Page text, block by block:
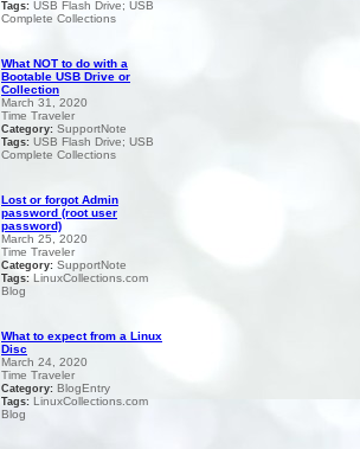
Tags: USB Flash Drive; USB
Complete Collections
What NOT to do with a
Bootable USB Drive or
Collection
March 31, 2020
Time Traveler
Category: SupportNote
Tags: USB Flash Drive; USB
Complete Collections
Lost or forgot Admin
password (root user
password)
March 25, 2020
Time Traveler
Category: SupportNote
Tags: LinuxCollections.com
Blog
What to expect from a Linux
Disc
March 24, 2020
Time Traveler
Category: BlogEntry
Tags: LinuxCollections.com
Blog